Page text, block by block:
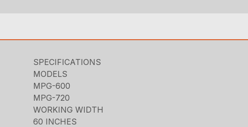
SPECIFICATIONS
MODELS
MPG-600
MPG-720
WORKING WIDTH
60 INCHES